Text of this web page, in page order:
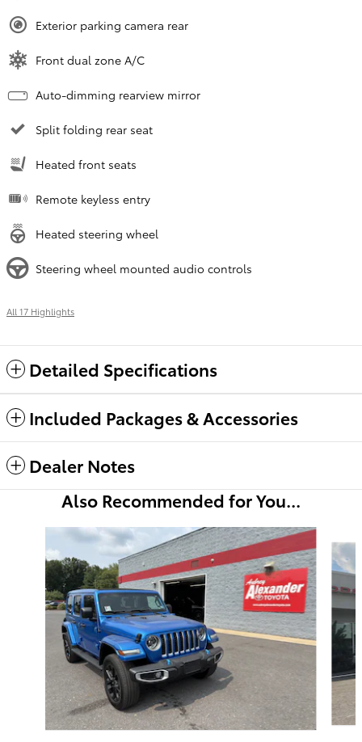
Exterior parking camera rear
Front dual zone A/C
Auto-dimming rearview mirror
Split folding rear seat
Heated front seats
Remote keyless entry
Heated steering wheel
Steering wheel mounted audio controls
All 17 Highlights
Detailed Specifications
Included Packages & Accessories
Dealer Notes
Also Recommended for You...
Slide 1 of 6